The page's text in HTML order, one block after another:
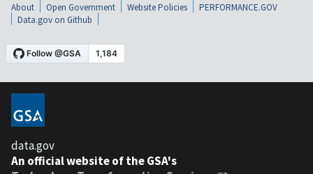
About Open Government Website Policies
PERFORMANCE.GOV
Data.gov on Github
data.gov
An official website of the GSA's